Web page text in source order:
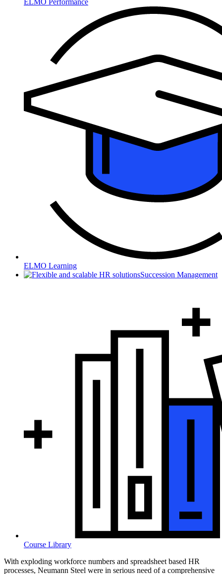
ELMO Performance
ELMO Learning
Succession Management
Course Library
With exploding workforce numbers and spreadsheet based HR
processes, Neumann Steel were in serious need of a comprehensive